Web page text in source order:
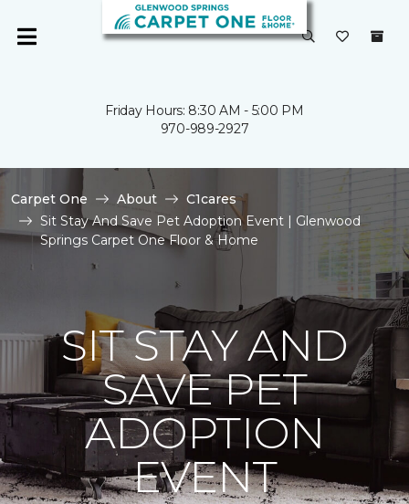
Friday Hours: 8:30 AM - 5:00 PM
970-989-2927
Carpet One About
C1cares
Sit Stay And Save Pet Adoption Event | Glenwood
Springs Carpet One Floor & Home
SIT STAY AND
SAVE PET
ADOPTION
EVENT